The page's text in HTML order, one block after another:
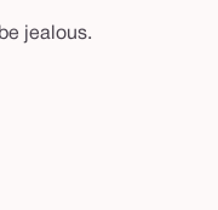
jealous.